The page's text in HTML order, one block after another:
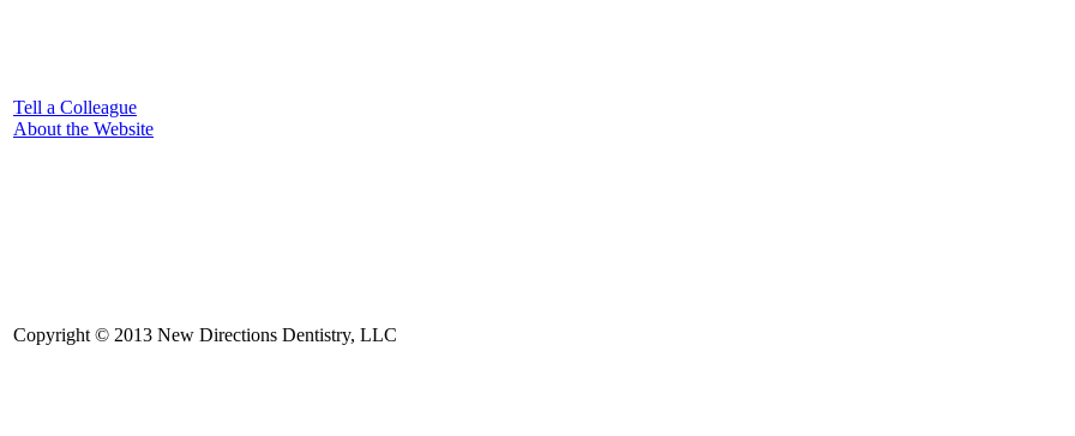
Tell a Colleague
About the Website
Copyright © 2013 New Directions Dentistry, LLC